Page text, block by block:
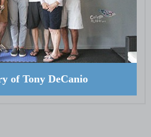
of Tony DeCanio